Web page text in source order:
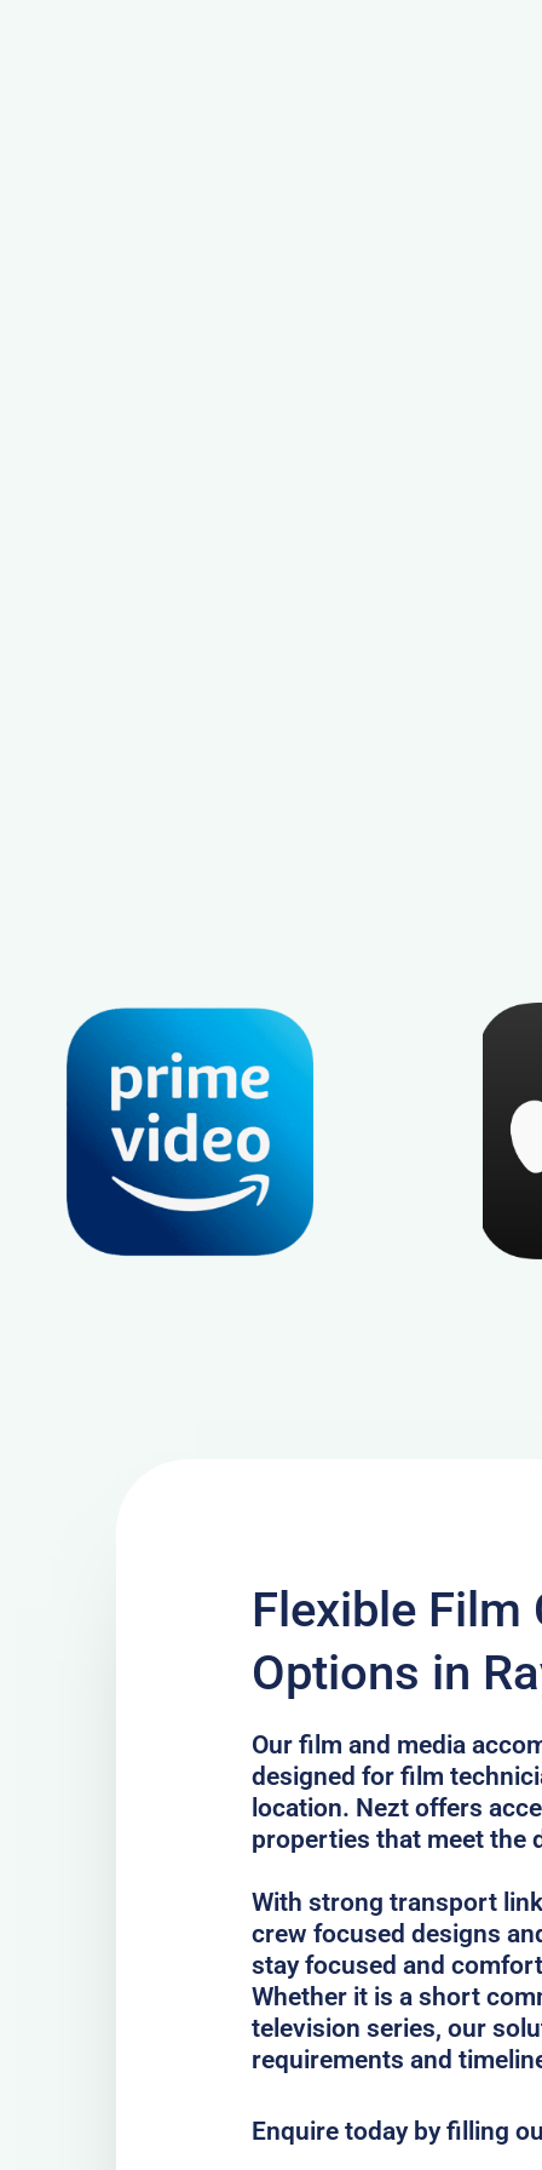
Flexible Film
Options in
Our film and media
designed for film
location. Nezt offers
properties that meet the
With strong transport
crew focused designs
stay focused and
Whether it is a short
television series, our
requirements and
Enquire today by filling